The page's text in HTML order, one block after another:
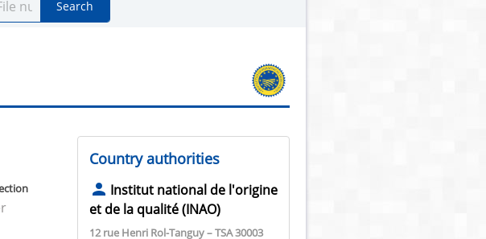
Search
Country authorities
Institut national de l'origine
et de la qualité (INAO)
12 rue Henri Rol-Tanguy – TSA 30003